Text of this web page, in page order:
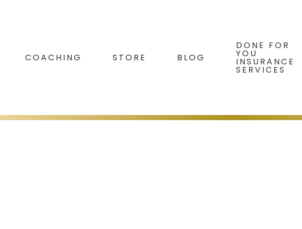
COACHING STORE BLOG
DONE FOR
YOU
INSURANCE
SERVICES